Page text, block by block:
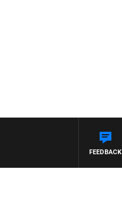
FEEDBACK